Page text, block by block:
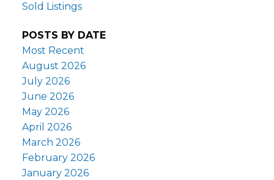
Sold Listings
POSTS BY DATE
Most Recent
August 2026
July 2026
June 2026
May 2026
April 2026
March 2026
February 2026
January 2026